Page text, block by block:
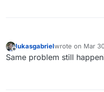
lukasgabrielwrote on Mar
last edited by
Same problem still